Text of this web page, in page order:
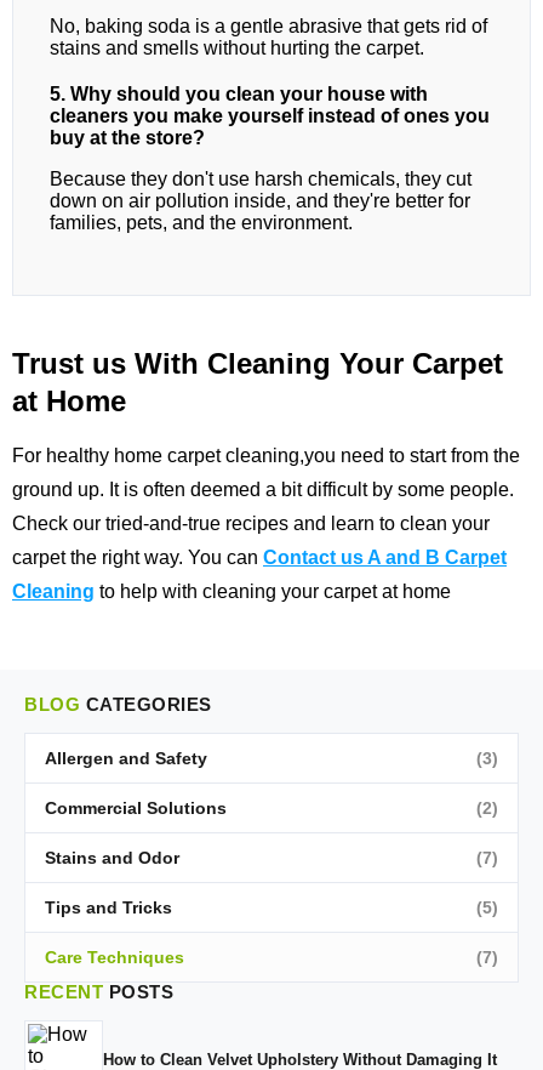
No, baking soda is a gentle abrasive that gets rid of
stains and smells without hurting the carpet.
5. Why should you clean your house with
cleaners you make yourself instead of ones you
buy at the store?
Because they don't use harsh chemicals, they cut
down on air pollution inside, and they're better for
families, pets, and the environment.
Trust us With Cleaning Your Carpet
at Home
For healthy home carpet cleaning,you need to start from the
ground up. It is often deemed a bit difficult by some people.
Check our tried-and-true recipes and learn to clean your
carpet the right way. You can Contact us A and B Carpet
Cleaning to help with cleaning your carpet at home
BLOG CATEGORIES
Allergen and Safety (3)
Commercial Solutions (2)
Stains and Odor (7)
Tips and Tricks (5)
Care Techniques (7)
RECENT POSTS
How to Clean Velvet Upholstery Without Damaging It